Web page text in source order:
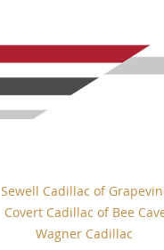
Sewell Cadillac of
Covert Cadillac of Bee
Wagner Cadillac